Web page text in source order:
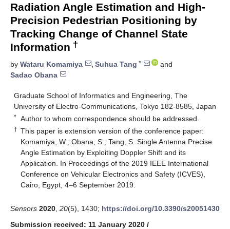
Radiation Angle Estimation and High-
Precision Pedestrian Positioning by
Tracking Change of Channel State
Information †
by Wataru Komamiya , Suhua Tang *
and
Sadao Obana
Graduate School of Informatics and Engineering, The
University of Electro-Communications, Tokyo 182-8585, Japan
* Author to whom correspondence should be addressed.
† This paper is extension version of the conference paper:
Komamiya, W.; Obana, S.; Tang, S. Single Antenna Precise
Angle Estimation by Exploiting Doppler Shift and its
Application. In Proceedings of the 2019 IEEE International
Conference on Vehicular Electronics and Safety (ICVES),
Cairo, Egypt, 4–6 September 2019.
Sensors 2020 20(5), 1430; https://doi.org/10.3390/s20051430
Submission received: 11 January 2020 /